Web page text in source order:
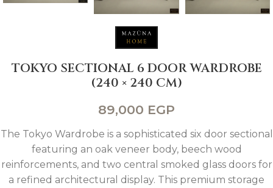
TOKYO SECTIONAL 6 DOOR WARDROBE
(240 × 240 CM)
89,000 EGP
The Tokyo Wardrobe is a sophisticated six door sectional
featuring an oak veneer body, beech wood
reinforcements, and two central smoked glass doors for
a refined architectural display. This premium storage